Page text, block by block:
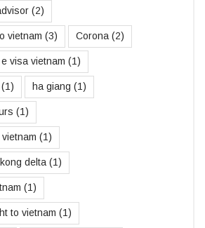
(2)
vietnam (3) Corona (2)
e visa vietnam (1)
(1) ha giang (1)
(1)
(1)
delta (1)
(1)
to vietnam (1)